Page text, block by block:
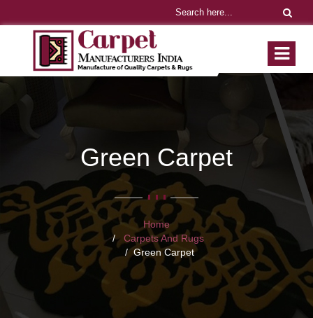
Green Carpet
Home
Carpets And Rugs
Green Carpet